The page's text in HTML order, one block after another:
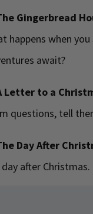
Gingerbread
happens when
await?
Letter to a
questions, tell
Day After
after